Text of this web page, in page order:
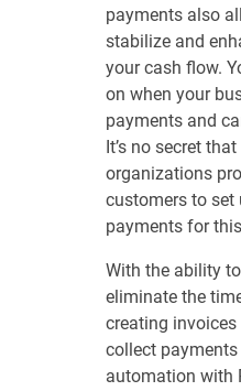
payments also
stabilize and
your cash flow.
on when your
payments and
It’s no secret
organizations
customers to
payments for
With the ability
eliminate the
creating
collect payments
automation with